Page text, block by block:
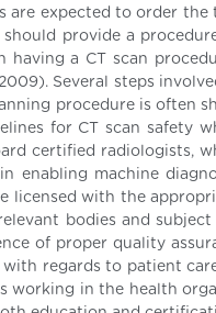
are expected to order
should provide a
having a CT scan
2009). Several steps
procedure is often
for CT scan safety
certified radiologists,
enabling machine
licensed with the
bodies and
of proper quality
with regards to patient
working in the health